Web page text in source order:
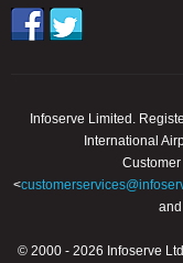
Infoserve Limited.
International
<
© 2000 - 2026 Infoserve